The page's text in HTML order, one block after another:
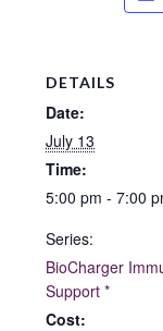
DETAILS
Date:
July 13
Time:
5:00 pm - 7:00
Series:
BioCharger
Support *
Cost: